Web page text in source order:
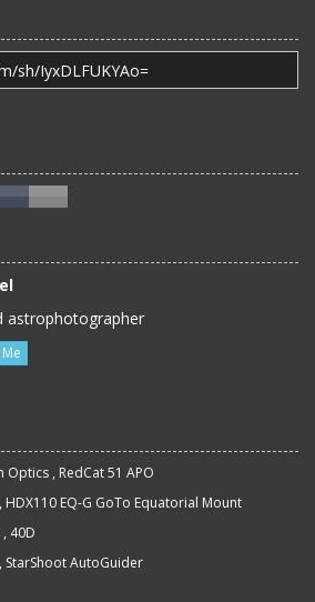
astrophotographer
Optics , RedCat 51 APO
, HDX110 EQ-G GoTo Equatorial Mount
, 40D
, StarShoot AutoGuider